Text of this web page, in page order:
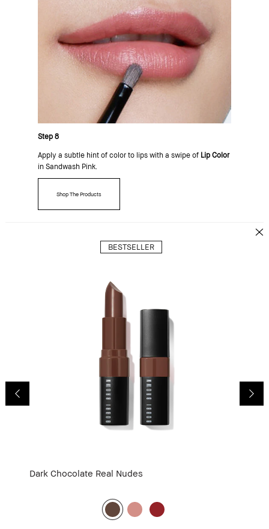
Step 8
Apply a subtle hint of color to lips with a swipe of Lip Color
in Sandwash Pink.
Shop The Products
BESTSELLER
Dark Chocolate Real Nudes